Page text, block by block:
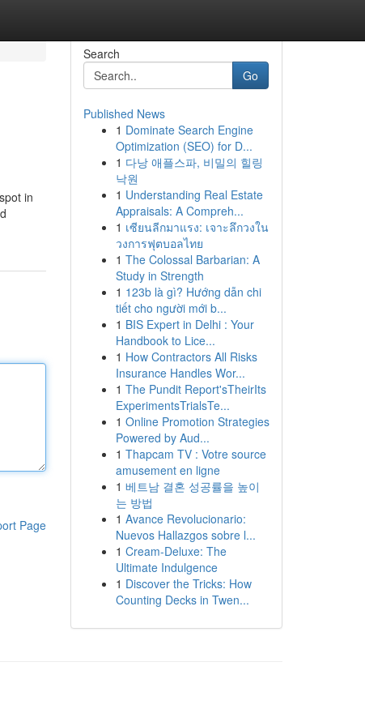
in
Page
Search
Go
Published News
1 Dominate Search Engine
Optimization (SEO) for D...
1 다낭 애플스파, 비밀의 힐링
낙원
1 Understanding Real Estate
Appraisals: A Compreh...
1 เซียนลีกมาแรง: เจาะลึกวงใน
วงการฟุตบอลไทย
1 The Colossal Barbarian: A
Study in Strength
1 123b là gì? Hướng dẫn chi
tiết cho người mới b...
1 BIS Expert in Delhi : Your
Handbook to Lice...
1 How Contractors All Risks
Insurance Handles Wor...
1 The Pundit Report'sTheirIts
ExperimentsTrialsTe...
1 Online Promotion Strategies
Powered by Aud...
1 Thapcam TV : Votre source
amusement en ligne
1 베트남 결혼 성공률을 높이
는 방법
1 Avance Revolucionario:
Nuevos Hallazgos sobre l...
1 Cream-Deluxe: The
Ultimate Indulgence
1 Discover the Tricks: How
Counting Decks in Twen...